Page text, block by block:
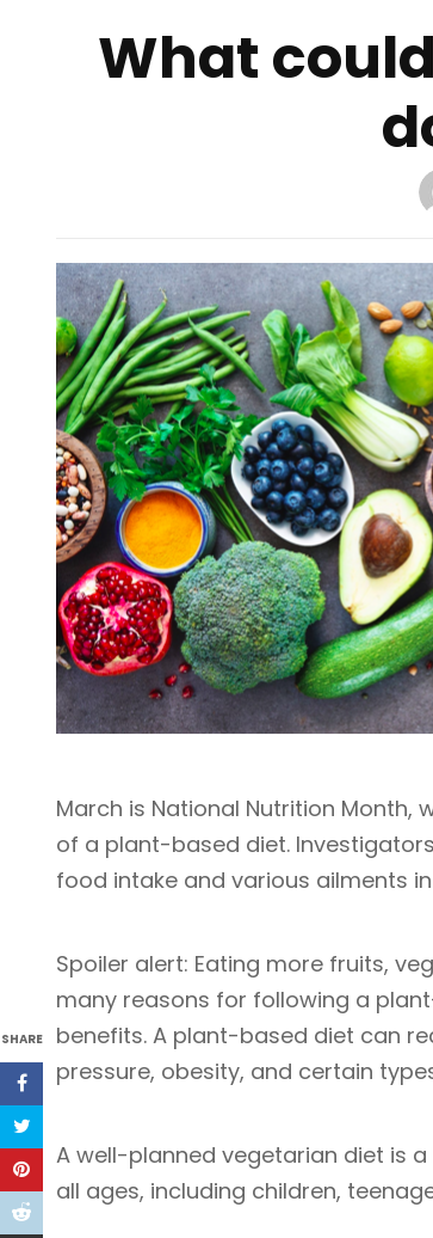
What
SHARE
March is National Nutrition
of a plant-based diet.
food intake and various ailments
Spoiler alert: Eating more fruits,
many reasons for following a
benefits. A plant-based diet can
pressure, obesity, and certain
A well-planned vegetarian diet is
all ages, including children,